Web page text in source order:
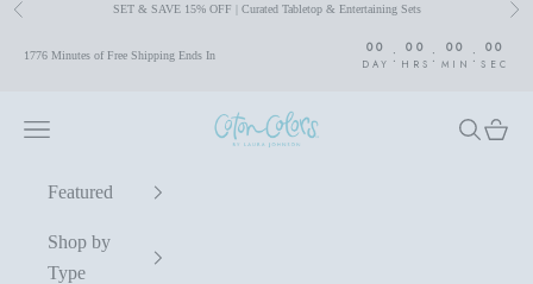
Skip to content
Previous SET & SAVE 15% OFF | Curated Tabletop & Entertaining Sets
1776 Minutes of Free Shipping Ends In 00
DAY : 00
HRS : 00
MIN : 00
SEC
Coton Colors by Laura Johnson
Navigation menu Search
Cart
Featured
Shop by
Type